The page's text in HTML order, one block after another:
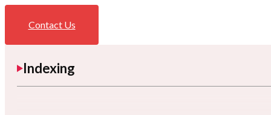
Contact Us
Indexing